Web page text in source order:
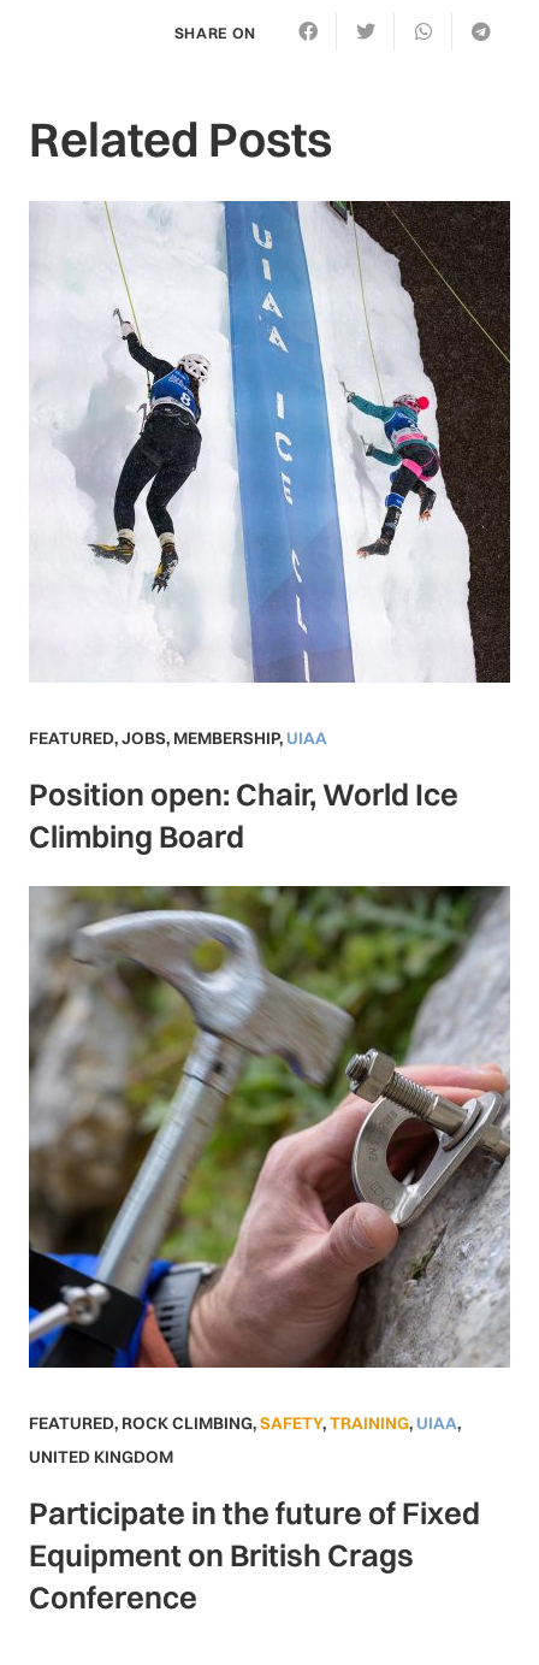
SHARE ON
Related Posts
FEATURED,JOBS, MEMBERSHIP, UIAA
Position open: Chair, World Ice
Climbing Board
FEATURED, ROCK CLIMBING,SAFETY,TRAINING, UIAA,
UNITED KINGDOM
Participate in the future of Fixed
Equipment on British Crags
Conference